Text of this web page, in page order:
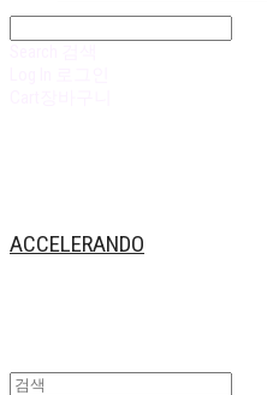
ACCELERANDO